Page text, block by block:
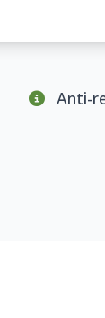
Anti-